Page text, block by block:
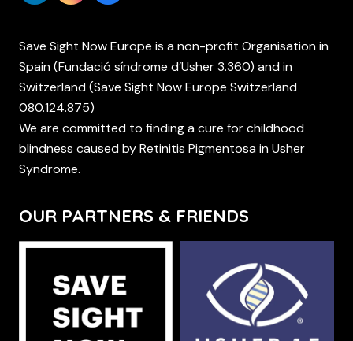
Save Sight Now Europe is a non-profit Organisation in
Spain (Fundació síndrome d’Usher 3.360) and in
Switzerland (Save Sight Now Europe Switzerland
080.124.875)
We are committed to finding a cure for childhood
blindness caused by Retinitis Pigmentosa in Usher
Syndrome.
OUR PARTNERS & FRIENDS